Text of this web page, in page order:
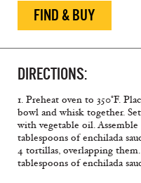
FIND & BUY
DIRECTIONS:
1. Preheat oven to 350°F.
bowl and whisk together.
with vegetable oil.
tablespoons of enchilada
4 tortillas, overlapping
tablespoons of enchilada